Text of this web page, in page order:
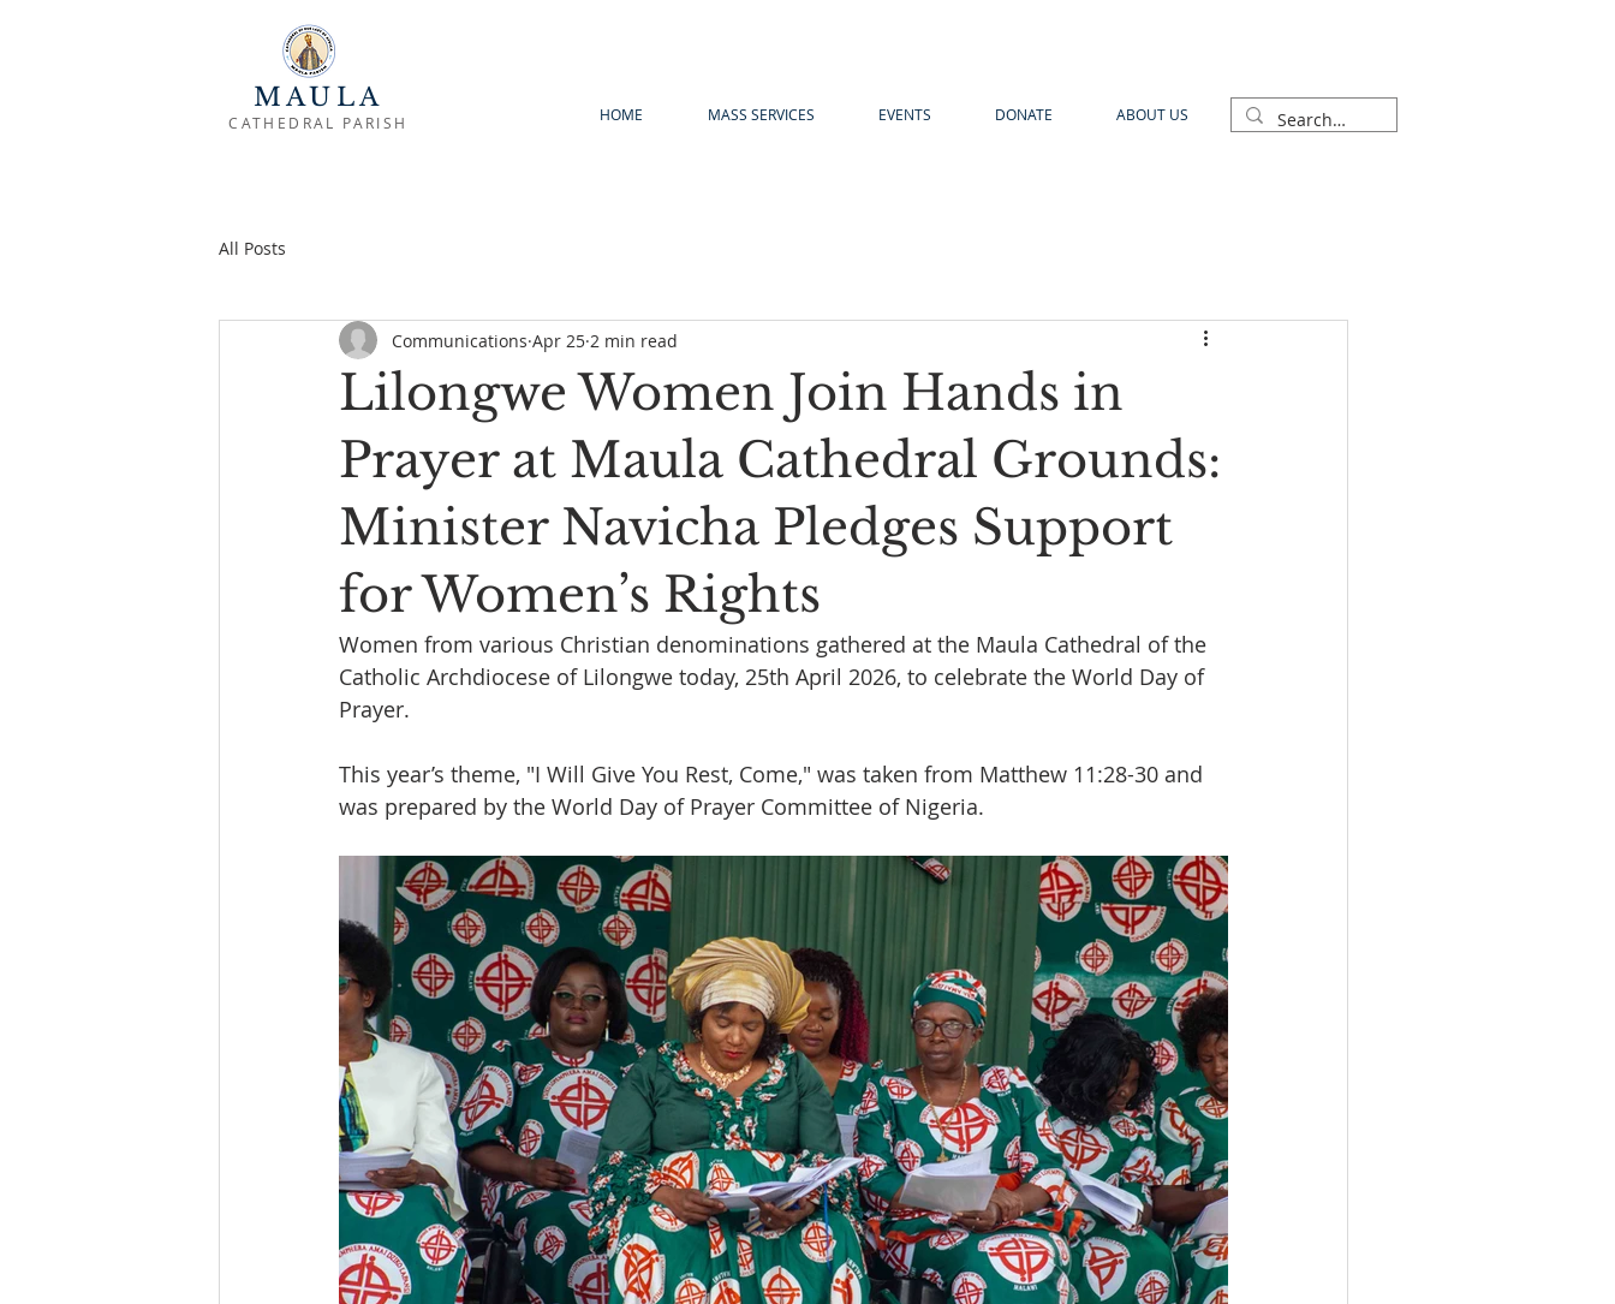
MAULA
CATHEDRAL PARISH HOME MASS SERVICES EVENTS DONATE ABOUT US
All Posts
Lilongwe Women Join Hands in
Prayer at Maula Cathedral Grounds:
Minister Navicha Pledges Support
for Women’s Rights
Communications Apr 25 2 min read
Women from various Christian denominations gathered at the Maula Cathedral of the
Catholic Archdiocese of Lilongwe today, 25th April 2026, to celebrate the World Day of
Prayer.
This year’s theme, "I Will Give You Rest, Come," was taken from Matthew 11:28-30 and
was prepared by the World Day of Prayer Committee of Nigeria.